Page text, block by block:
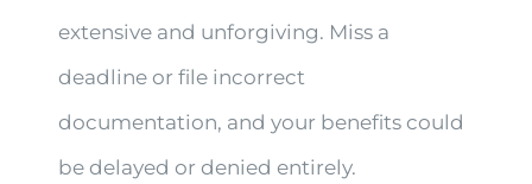
extensive and unforgiving. Miss a
deadline or file incorrect
documentation, and your benefits could
be delayed or denied entirely.